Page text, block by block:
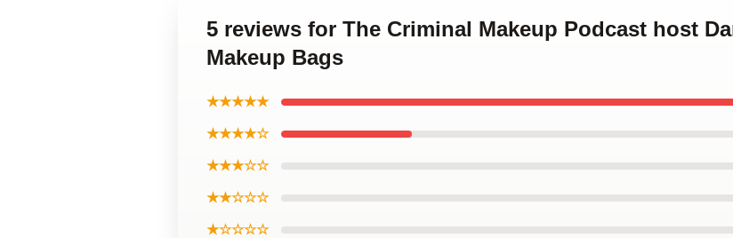
5 reviews for The Criminal Makeup Podcast host
Makeup Bags
★★★★★
★★★★☆
★★★☆☆
★★☆☆☆
★☆☆☆☆